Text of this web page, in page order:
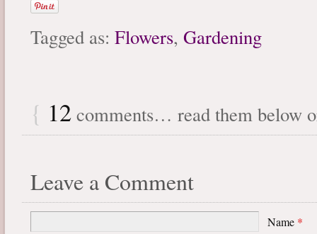
Tagged as: Flowers, Gardening
{ 12 comments… read them below
Leave a Comment
Name *